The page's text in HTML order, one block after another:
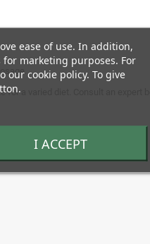
a varied diet. Consult an
ease of use. In addition,
marketing purposes. For
our cookie policy. To give
I ACCEPT